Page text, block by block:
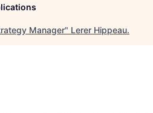
Manager" Lerer Hippeau.